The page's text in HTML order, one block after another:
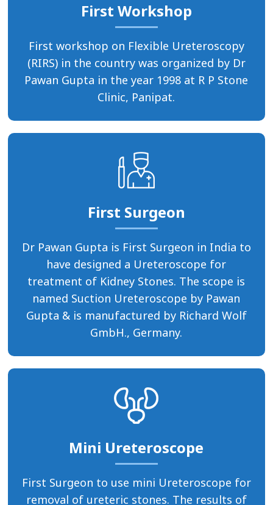
First Workshop
First workshop on Flexible Ureteroscopy
(RIRS) in the country was organized by Dr
Pawan Gupta in the year 1998 at R P Stone
Clinic, Panipat.
First Surgeon
Dr Pawan Gupta is First Surgeon in India to
have designed a Ureteroscope for
treatment of Kidney Stones. The scope is
named Suction Ureteroscope by Pawan
Gupta & is manufactured by Richard Wolf
GmbH., Germany.
Mini Ureteroscope
First Surgeon to use mini Ureteroscope for
removal of ureteric stones. The results of